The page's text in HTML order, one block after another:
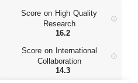
Score on High Quality
Research
16.2
Score on International
Collaboration
14.3